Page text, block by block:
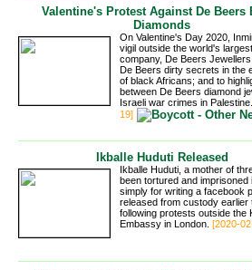
Valentine's Protest Against De Beers
Diamonds
On Valentine's Day 2020,
vigil outside the world's
company, De Beers
De Beers dirty secrets in the
of black Africans; and to
between De Beers diamond
Israeli war crimes in Palestine.
19]
Ikballe Huduti Released
Ikballe Huduti, a mother of
been tortured and imprisoned
simply for writing a facebook
released from custody earlier
following protests outside the
Embassy in London. [2020-